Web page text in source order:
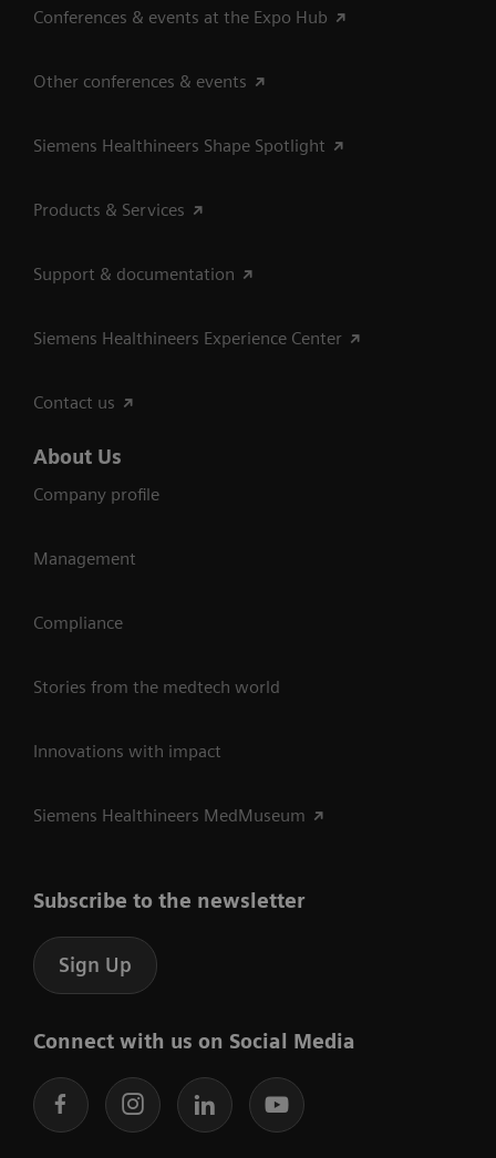
Conferences & events at the Expo Hub
Other conferences & events
Siemens Healthineers Shape Spotlight
Products & Services
Support & documentation
Siemens Healthineers Experience Center
Contact us
About Us
Company profile
Management
Compliance
Stories from the medtech world
Innovations with impact
Siemens Healthineers MedMuseum
Subscribe to the newsletter
Sign Up
Connect with us on Social Media